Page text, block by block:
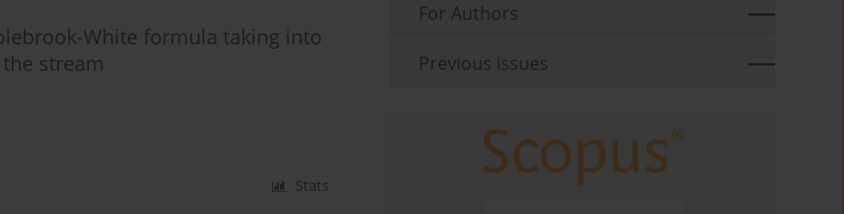
White formula taking into
stream
Stats
For Authors
Previous issues